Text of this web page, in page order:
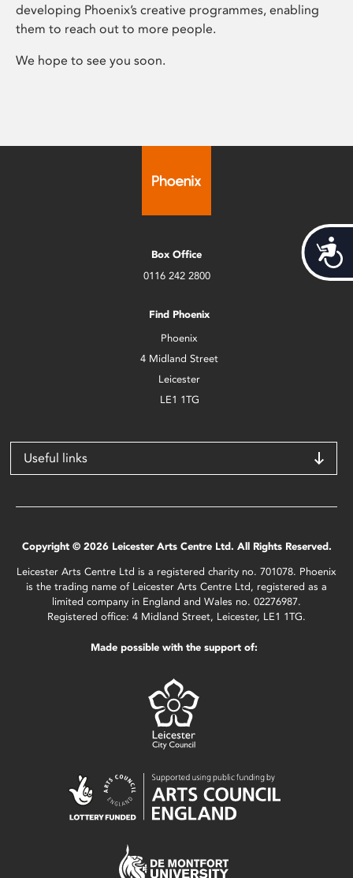
developing Phoenix’s creative programmes, enabling
them to reach out to more people.
We hope to see you soon.
Box Office
0116 242 2800
Find Phoenix
Phoenix
4 Midland Street
Leicester
LE1 1TG
Useful links
Copyright © 2026 Leicester Arts Centre Ltd. All Rights Reserved.
Leicester Arts Centre Ltd is a registered charity no. 701078. Phoenix
is the trading name of Leicester Arts Centre Ltd, registered as a
limited company in England and Wales no. 02276987.
Registered office: 4 Midland Street, Leicester, LE1 1TG.
Made possible with the support of: